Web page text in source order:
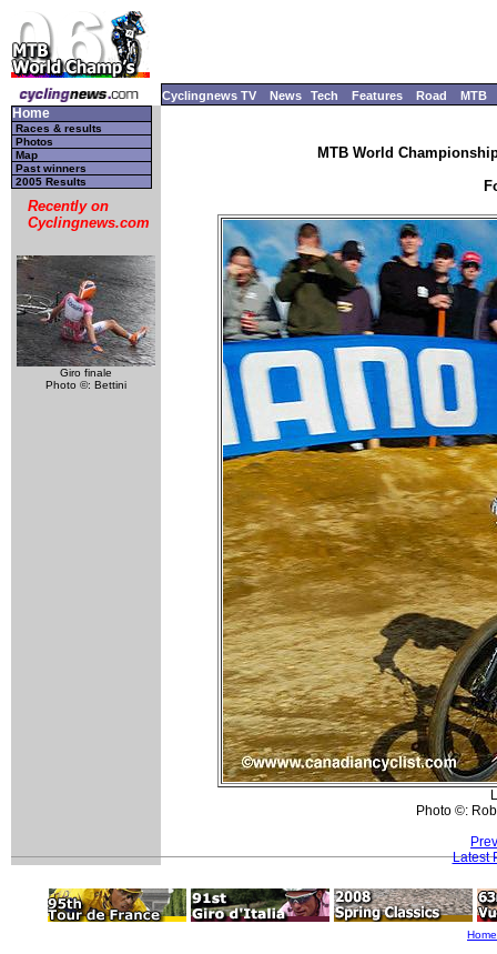
Cyclingnews TV News Tech Features Road MTB
Home
Races & results
Photos
Map
Past winners
2005 Results
Recently on
Cyclingnews.com
Giro finale
Photo ©: Bettini
MTB World
Photo ©:
Latest
Home